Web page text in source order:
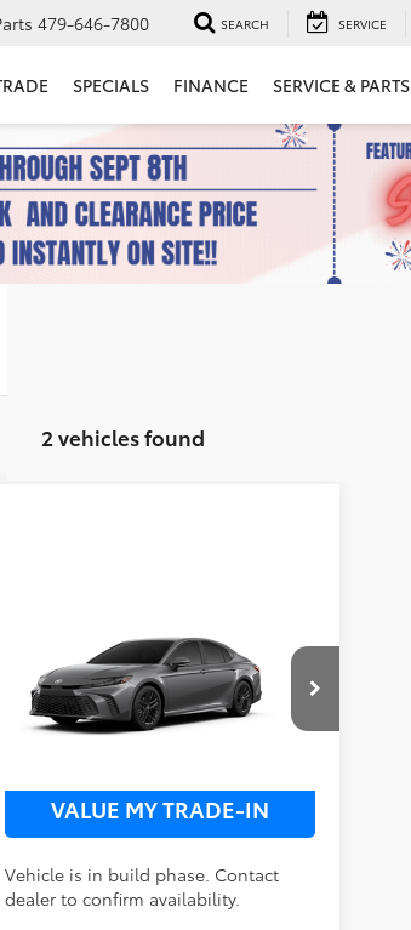
479-646-7800 SEARCH SERVICE
SPECIALS FINANCE SERVICE & PARTS
2 vehicles found
Toyota CamrySE
FWDFWD
VIN:4T1DAACK6TU32E293Stock:M32E293
UNLOCK SPECIAL PRICE
VIEW DETAILS
VALUE MY TRADE-IN
Vehicle is in build phase. Contact
dealer to confirm availability.